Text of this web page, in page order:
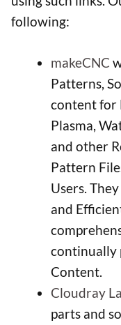
following:
makeCNC
Patterns,
content for
Plasma,
and other
Pattern
Users.
and
continually
Content.
Cloudray
parts and